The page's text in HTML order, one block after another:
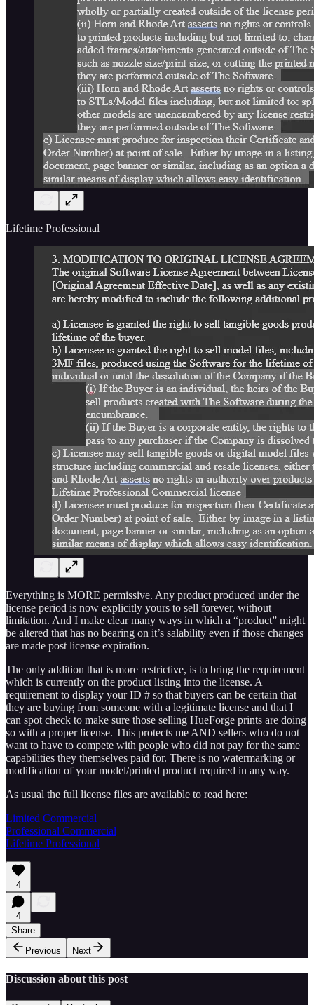
Lifetime Professional
Everything is MORE permissive. Any product produced under the
license period is now explicitly yours to sell forever, without
limitation. And I make clear many ways in which a “product” might
be altered that has no bearing on it’s salability even if those changes
are made post license expiration.
The only addition that is more restrictive, is to bring the requirement
which is currently on the product listing into the license. A
requirement to display your ID # so that buyers can be certain that
they are buying from someone with a legitimate license and that I
can spot check to make sure those selling HueForge prints are doing
so with a proper license. This protects me AND sellers who do not
want to have to compete with people who did not pay for the same
capabilities they themselves paid for. There is no watermarking or
modification of your model/printed product required in any way.
As usual the full license files are available to read here:
Limited Commercial
Professional Commercial
Lifetime Professional
4
4
Share
Previous
Next
Discussion about this post